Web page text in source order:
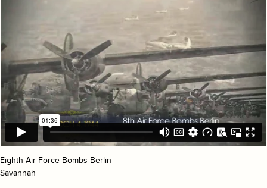
Eighth Air Force Bombs Berlin
Savannah